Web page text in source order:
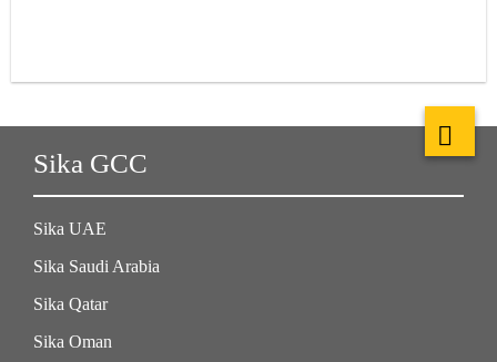
Sika GCC
Sika UAE
Sika Saudi Arabia
Sika Qatar
Sika Oman